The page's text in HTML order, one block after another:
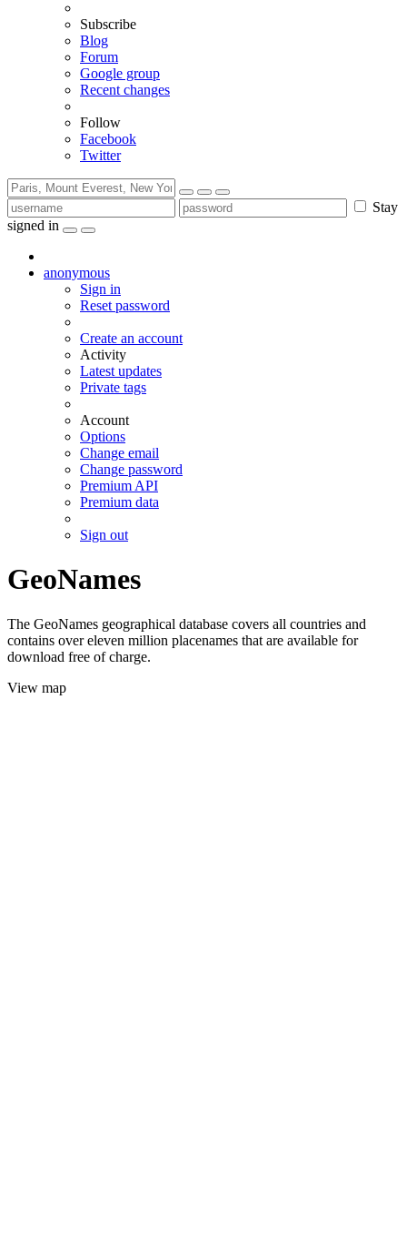
Subscribe
Blog
Forum
Google group
Recent changes
Follow
Facebook
Twitter
Stay
signed in
anonymous
Sign in
Reset password
Create an account
Activity
Latest updates
Private tags
Account
Options
Change email
Change password
Premium API
Premium data
Sign out
GeoNames
The GeoNames geographical database covers all countries and
contains over eleven million placenames that are available for
download free of charge.
View map